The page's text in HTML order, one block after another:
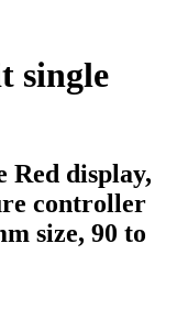
single
Red display,
controller
size, 90 to